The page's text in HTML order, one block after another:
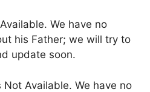
We have no
his Father; we will try to
update soon.
Not Available. We have no